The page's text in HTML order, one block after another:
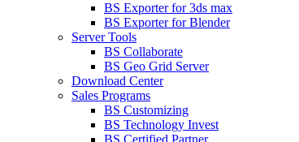
BS Exporter for 3ds max
BS Exporter for Blender
Server Tools
BS Collaborate
BS Geo Grid Server
Download Center
Sales Programs
BS Customizing
BS Technology Invest
BS Certified Partner